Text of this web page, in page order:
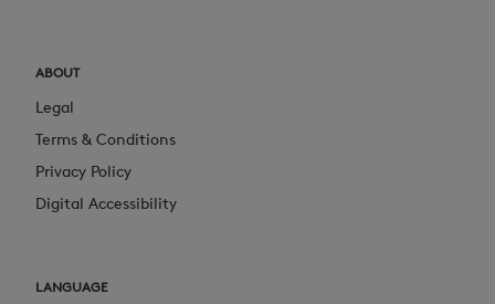
ABOUT
Legal
Terms & Conditions
Privacy Policy
Digital Accessibility
LANGUAGE